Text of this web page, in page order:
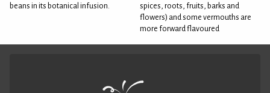
beans in its botanical infusion.
spices, roots, fruits, barks and
flowers) and some vermouths are
more forward flavoured